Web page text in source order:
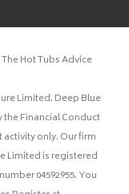
Hot Tubs Advice
Limited. Deep Blue
Financial Conduct
only. Our firm
Limited is registered
04592955. You